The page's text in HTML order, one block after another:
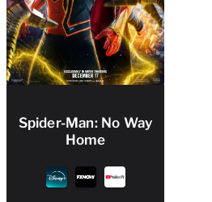
Spider-Man: No Way
Home